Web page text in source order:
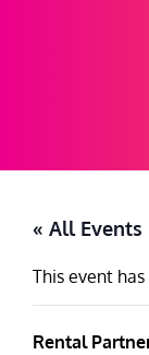
« All Events
This event has
Rental